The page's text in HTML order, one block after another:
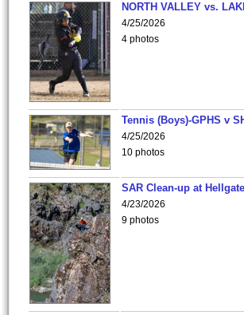
NORTH VALLEY vs.
4/25/2026
4 photos
Tennis (Boys)-GPHS v
4/25/2026
10 photos
SAR Clean-up at Hellgate
4/23/2026
9 photos